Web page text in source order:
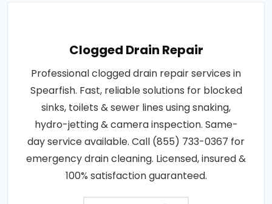
Clogged Drain Repair
Professional clogged drain repair services in
Spearfish. Fast, reliable solutions for blocked
sinks, toilets & sewer lines using snaking,
hydro-jetting & camera inspection. Same-
day service available. Call (855) 733-0367 for
emergency drain cleaning. Licensed, insured &
100% satisfaction guaranteed.